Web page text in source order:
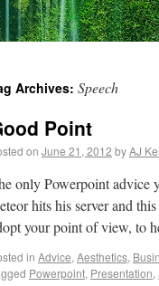
Archives: Speech
Point
on June 21, 2012 byAJ
only Powerpoint advice
hits his server and
your point of view, to
in Advice, Aesthetics,
Powerpoint, Presentation,